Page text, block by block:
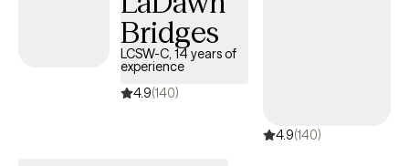
Bridges
LCSW-C, 14 years of
experience
4.9(140)
4.9(140)